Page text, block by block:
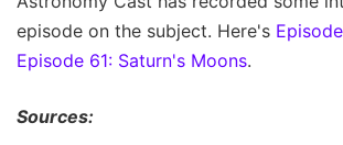
episode on the subject. Here's
Episode 61: Saturn's Moons.
Sources: